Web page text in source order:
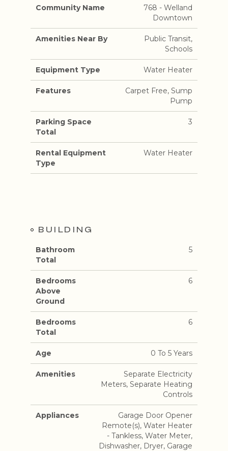
Community Name
768 - Welland
Downtown
Amenities Near By
Public Transit,
Schools
Equipment Type Water Heater
Features
Carpet Free, Sump
Pump
Parking Space
Total
3
Rental Equipment
Type
Water Heater
BUILDING
Bathroom
Total
5
Bedrooms
Above
Ground
6
Bedrooms
Total
6
Age 0 To 5 Years
Amenities
Separate Electricity
Meters, Separate Heating
Controls
Appliances
Garage Door Opener
Remote(s), Water Heater
- Tankless, Water Meter,
Dishwasher, Dryer, Garage